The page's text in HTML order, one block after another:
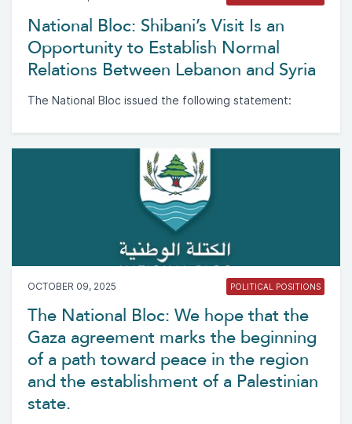
National Bloc: Shibani’s Visit Is an
Opportunity to Establish Normal
Relations Between Lebanon and Syria
The National Bloc issued the following statement:
OCTOBER 09, 2025 POLITICAL POSITIONS
The National Bloc: We hope that the
Gaza agreement marks the beginning
of a path toward peace in the region
and the establishment of a Palestinian
state.